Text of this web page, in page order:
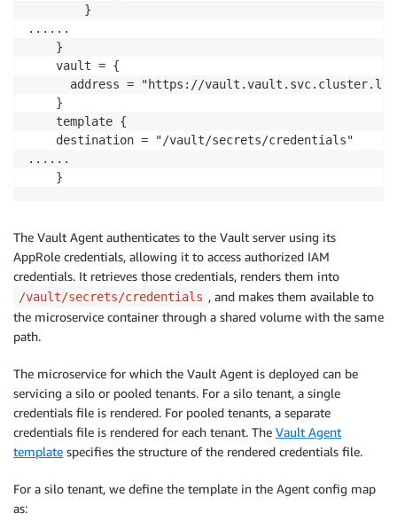
        }
......
    }
    vault = {
address = "https://
    }
    template {
    destination = "/vault/secrets/credentials"
......
    }
The Vault Agent authenticates to the Vault server using its
AppRole credentials, allowing it to access authorized IAM
credentials. It retrieves those credentials, renders them into
/vault/secrets/credentials , and makes them available to
the microservice container through a shared volume with the same
path.
The microservice for which the Vault Agent is deployed can be
servicing a silo or pooled tenants. For a silo tenant, a single
credentials file is rendered. For pooled tenants, a separate
credentials file is rendered for each tenant. The Vault Agent
template specifies the structure of the rendered credentials file.
For a silo tenant, we define the template in the Agent config map
as: